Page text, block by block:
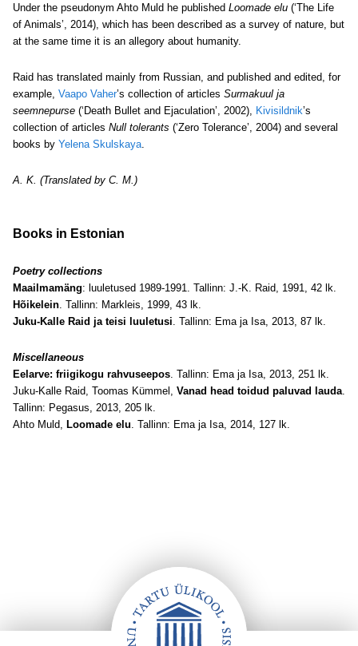
Under the pseudonym Ahto Muld he published Loomade elu (‘The Life
of Animals’, 2014), which has been described as a survey of nature, but
at the same time it is an allegory about humanity.
Raid has translated mainly from Russian, and published and edited, for
example, Vaapo Vaher’s collection of articles Surmakuul ja
seemnepurse (‘Death Bullet and Ejaculation’, 2002), Kivisildnik’s
collection of articles Null tolerants (‘Zero Tolerance’, 2004) and several
books by Yelena Skulskaya.
A. K. (Translated by C. M.)
Books in Estonian
Poetry collections
Maailmamäng: luuletused 1989-1991. Tallinn: J.-K. Raid, 1991, 42 lk.
Hõikelein. Tallinn: Markleis, 1999, 43 lk.
Juku-Kalle Raid ja teisi luuletusi. Tallinn: Ema ja Isa, 2013, 87 lk.
Miscellaneous
Eelarve: friigikogu rahvuseepos. Tallinn: Ema ja Isa, 2013, 251 lk.
Juku-Kalle Raid, Toomas Kümmel, Vanad head toidud paluvad lauda.
Tallinn: Pegasus, 2013, 205 lk.
Ahto Muld, Loomade elu. Tallinn: Ema ja Isa, 2014, 127 lk.